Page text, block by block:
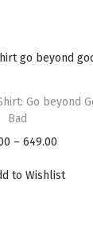
Go beyond
Bad
– 649.00
to Wishlist